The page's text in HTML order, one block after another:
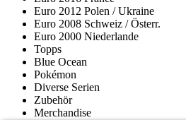
Euro 2012 Polen / Ukraine
Euro 2008 Schweiz / Österr.
Euro 2000 Niederlande
Topps
Blue Ocean
Pokémon
Diverse Serien
Zubehör
Merchandise